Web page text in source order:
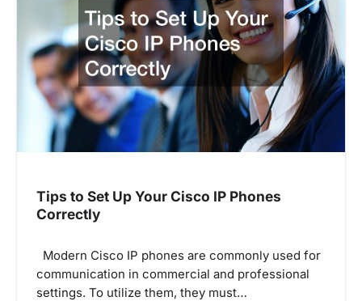
Tips to Set Up Your Cisco IP Phones
Correctly
Modern Cisco IP phones are commonly used for
communication in commercial and professional
settings. To utilize them, they must…